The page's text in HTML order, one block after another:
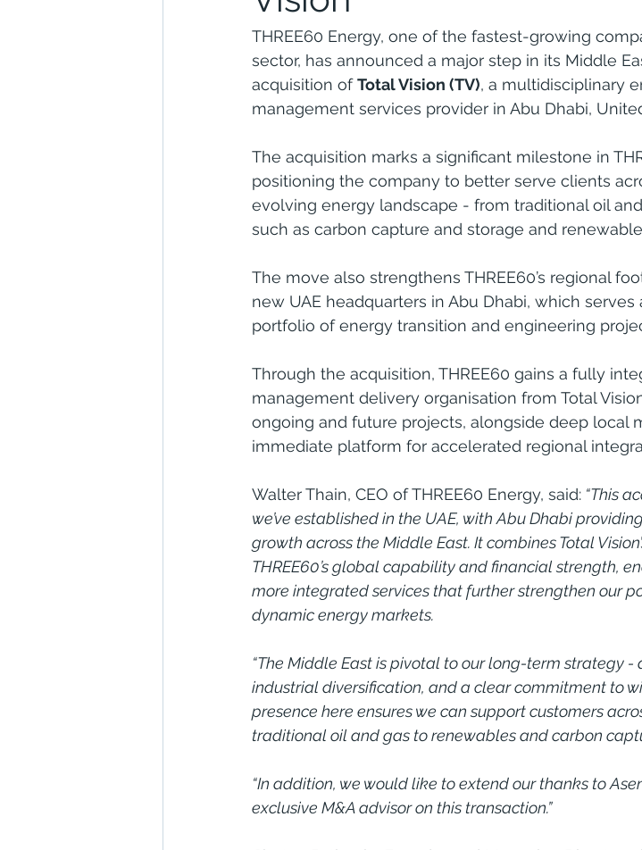
THREE60 Energy, one of the fastest-growing
sector, has announced a major step in its Middle
acquisition of Total Vision (TV), a multidisciplinary
management services provider in Abu Dhabi,
The acquisition marks a significant milestone in
positioning the company to better serve clients
evolving energy landscape - from traditional oil
such as carbon capture and storage and
The move also strengthens THREE60’s regional
new UAE headquarters in Abu Dhabi, which
portfolio of energy transition and engineering
Through the acquisition, THREE60 gains a fully
management delivery organisation from Total
ongoing and future projects, alongside deep local
immediate platform for accelerated regional
Walter Thain, CEO of THREE60 Energy, said: “This
we’ve established in the UAE, with Abu Dhabi
growth across the Middle East. It combines Total
THREE60’s global capability and financial strength,
more integrated services that further strengthen our
dynamic energy markets.
“The Middle East is pivotal to our long-term strategy
industrial diversification, and a clear commitment to
presence here ensures we can support customers
traditional oil and gas to renewables and carbon
“In addition, we would like to extend our thanks to
exclusive M&A advisor on this transaction.”